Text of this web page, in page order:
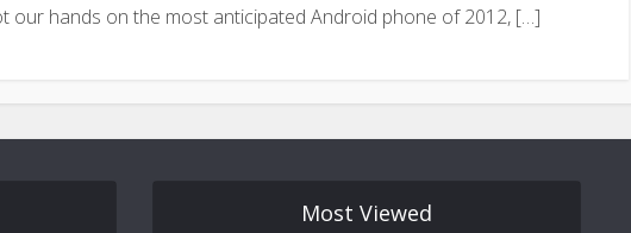
our hands on the most anticipated Android phone of 2012, […]
Most Viewed